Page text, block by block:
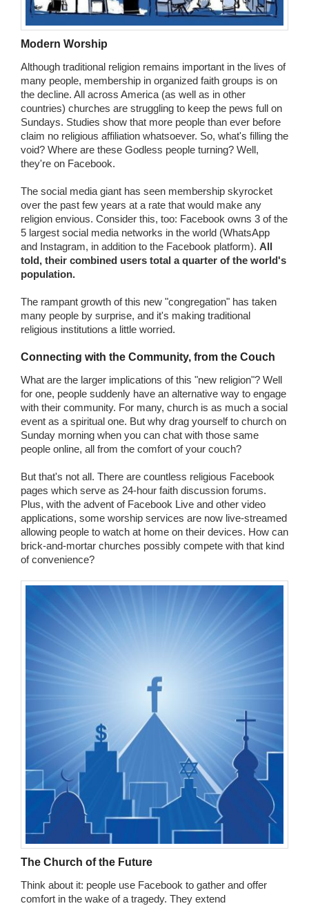
Modern Worship
Although traditional religion remains important in the lives of
many people, membership in organized faith groups is on
the decline. All across America (as well as in other
countries) churches are struggling to keep the pews full on
Sundays. Studies show that more people than ever before
claim no religious affiliation whatsoever. So, what's filling the
void? Where are these Godless people turning? Well,
they're on Facebook.
The social media giant has seen membership skyrocket
over the past few years at a rate that would make any
religion envious. Consider this, too: Facebook owns 3 of the
5 largest social media networks in the world (WhatsApp
and Instagram, in addition to the Facebook platform). All
told, their combined users total a quarter of the world's
population.
The rampant growth of this new "congregation" has taken
many people by surprise, and it's making traditional
religious institutions a little worried.
Connecting with the Community, from the Couch
What are the larger implications of this "new religion"? Well
for one, people suddenly have an alternative way to engage
with their community. For many, church is as much a social
event as a spiritual one. But why drag yourself to church on
Sunday morning when you can chat with those same
people online, all from the comfort of your couch?
But that's not all. There are countless religious Facebook
pages which serve as 24-hour faith discussion forums.
Plus, with the advent of Facebook Live and other video
applications, some worship services are now live-streamed
allowing people to watch at home on their devices. How can
brick-and-mortar churches possibly compete with that kind
of convenience?
The Church of the Future
Think about it: people use Facebook to gather and offer
comfort in the wake of a tragedy. They extend